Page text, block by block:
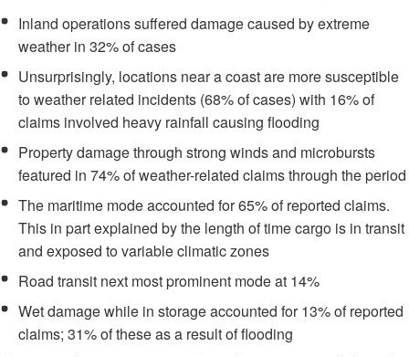
Inland operations suffered damage caused by extreme
weather in 32% of cases
Unsurprisingly, locations near a coast are more susceptible
to weather related incidents (68% of cases) with 16% of
claims involved heavy rainfall causing flooding
Property damage through strong winds and microbursts
featured in 74% of weather-related claims through the period
The maritime mode accounted for 65% of reported claims.
This in part explained by the length of time cargo is in transit
and exposed to variable climatic zones
Road transit next most prominent mode at 14%
Wet damage while in storage accounted for 13% of reported
claims; 31% of these as a result of flooding